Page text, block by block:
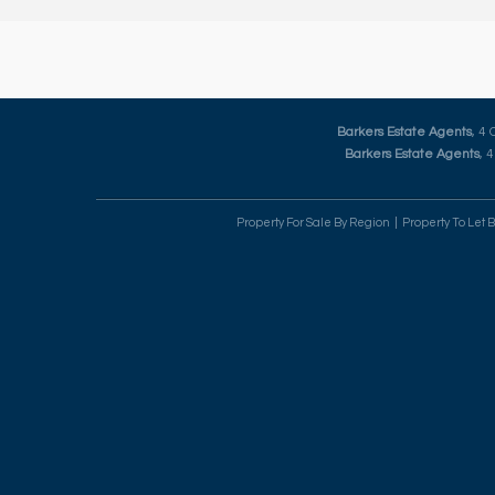
Barkers Estate Agents, 4
Barkers Estate Agents,
Property For Sale By Region Property To Let